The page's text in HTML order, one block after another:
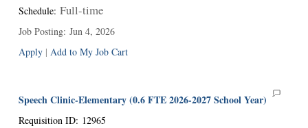
Schedule: Full-time
Job Posting: Jun 4, 2026
Apply | Add to My Job Cart
Speech Clinic-Elementary (0.6 FTE 2026-2027 School Year)
Requisition ID: 12965